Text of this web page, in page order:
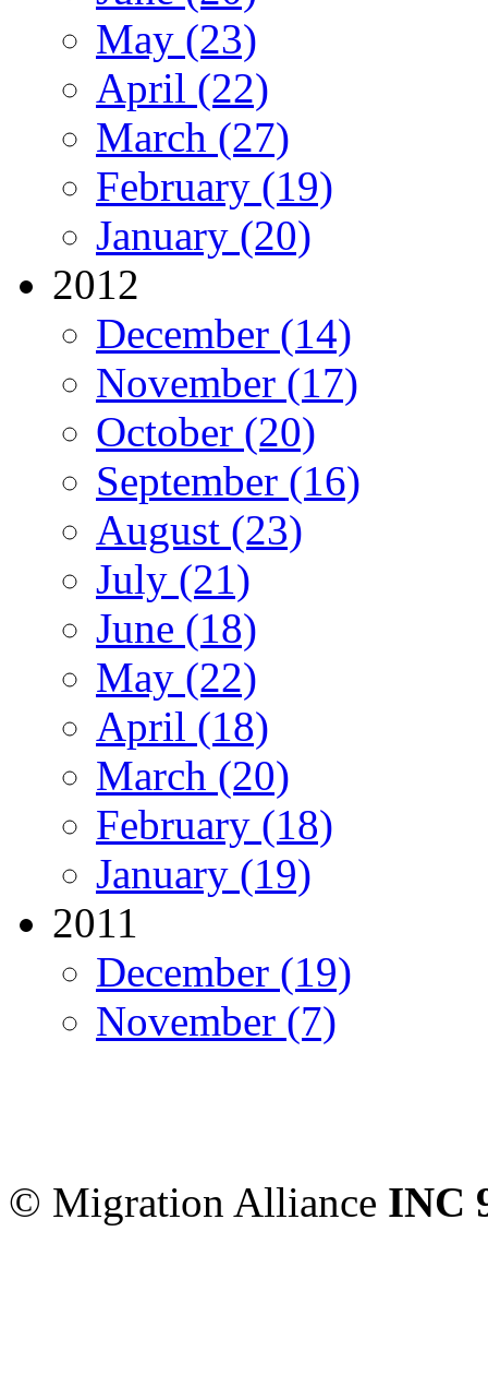
May (23)
April (22)
March (27)
February (19)
January (20)
2012
December (14)
November (17)
October (20)
September (16)
August (23)
July (21)
June (18)
May (22)
April (18)
March (20)
February (18)
January (19)
2011
December (19)
November (7)
© Migration Alliance INC